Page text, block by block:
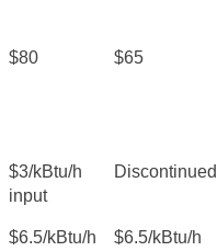
$80 $65
$3/kBtu/h
input
Discontinued
$6.5/kBtu/h
$6.5/kBtu/h